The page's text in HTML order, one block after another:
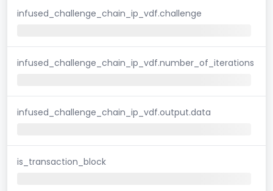
infused_challenge_chain_ip_vdf.challenge
infused_challenge_chain_ip_vdf.number_of_iterations
infused_challenge_chain_ip_vdf.output.data
is_transaction_block